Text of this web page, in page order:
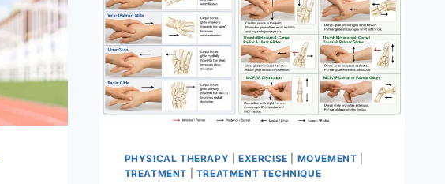
PHYSICAL THERAPY EXERCISE MOVEMENT
TREATMENT
TREATMENT TECHNIQUE